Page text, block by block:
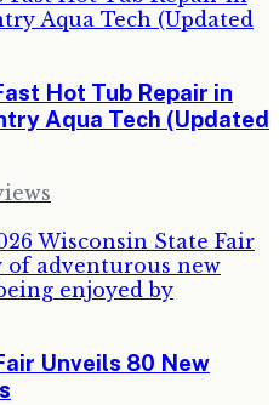
Hot Tub Repair in
Aqua Tech (Updated
Unveils 80 New